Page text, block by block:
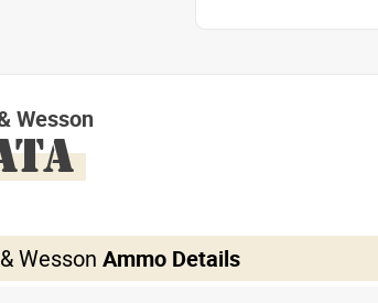
Wesson
Wesson Ammo Details